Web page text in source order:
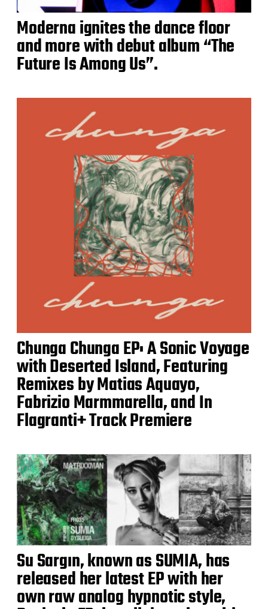
Moderna ignites the dance floor
and more with debut album “The
Future Is Among Us”.
Chunga Chunga EP: A Sonic Voyage
with Deserted Island, Featuring
Remixes by Matias Aquayo,
Fabrizio Marmmarella, and In
Flagranti+ Track Premiere
Su Sargın, known as SUMIA, has
released her latest EP with her
own raw analog hypnotic style,